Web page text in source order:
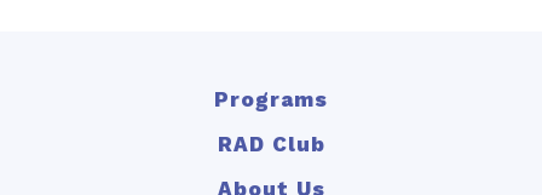
Programs
RAD Club
About Us